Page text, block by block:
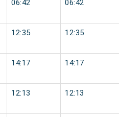
06:42 06:42
12:35 12:35
14:17 14:17
12:13 12:13